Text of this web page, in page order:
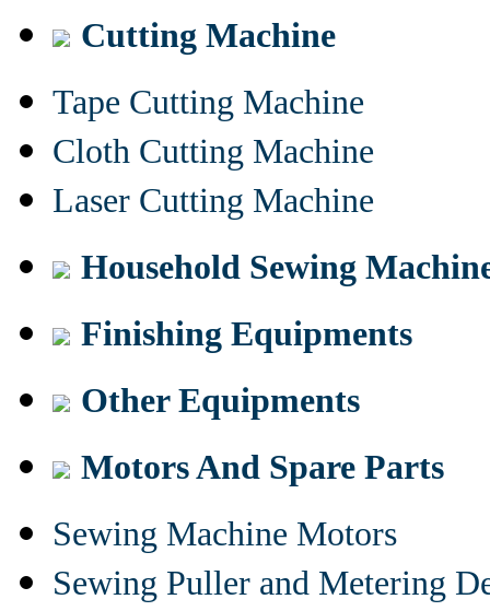
Cutting Machine
Tape Cutting Machine
Cloth Cutting Machine
Laser Cutting Machine
Household Sewing
Finishing Equipments
Other Equipments
Motors And Spare Parts
Sewing Machine Motors
Sewing Puller and Metering